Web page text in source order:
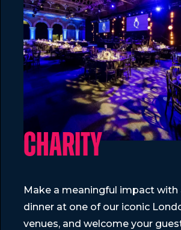
are ideal. These party
Charity
Make a meaningful impact with
dinner at one of our iconic
venues, and welcome your